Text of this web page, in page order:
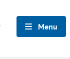
Menu